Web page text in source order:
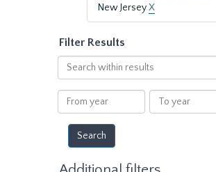
New JerseyX
Filter Results
Search
within
results
From
year
To
year